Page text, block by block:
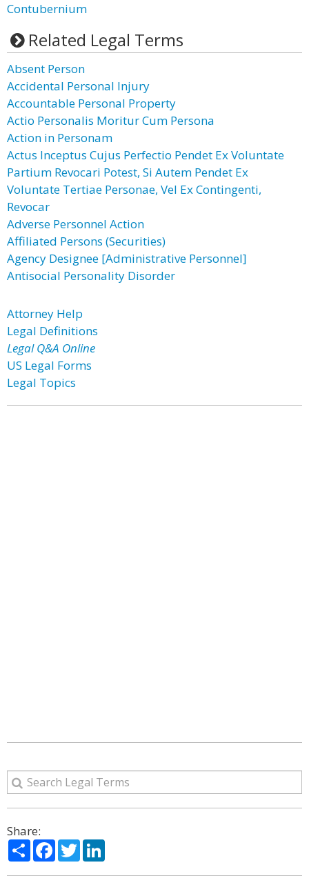
Contubernium
Related Legal Terms
Absent Person
Accidental Personal Injury
Accountable Personal Property
Actio Personalis Moritur Cum Persona
Action in Personam
Actus Inceptus Cujus Perfectio Pendet Ex Voluntate
Partium Revocari Potest, Si Autem Pendet Ex
Voluntate Tertiae Personae, Vel Ex Contingenti,
Revocar
Adverse Personnel Action
Affiliated Persons (Securities)
Agency Designee [Administrative Personnel]
Antisocial Personality Disorder
Attorney Help
Legal Definitions
Legal Q&A Online
US Legal Forms
Legal Topics
Share:
ShareFacebook
Twitter